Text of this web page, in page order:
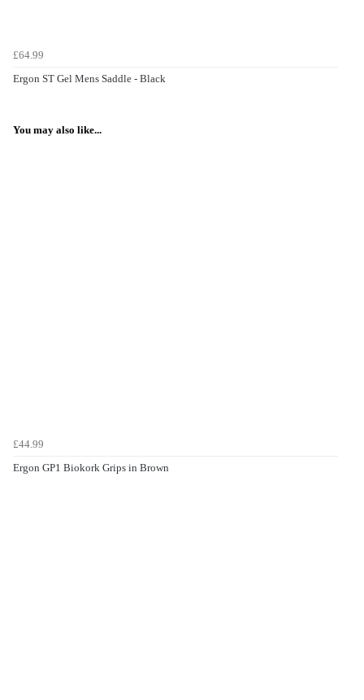
£64.99
Ergon ST Gel Mens Saddle - Black
You may also like...
£44.99
Ergon GP1 Biokork Grips in Brown